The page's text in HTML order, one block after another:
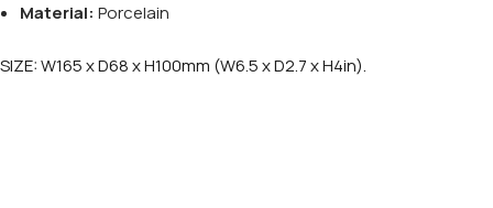
Material: Porcelain
SIZE: W165 x D68 x H100mm (W6.5 x D2.7 x H4in).